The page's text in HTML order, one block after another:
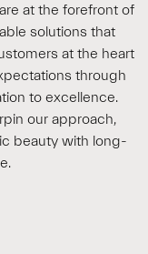
at the forefront of
solutions that
at the heart
through
to excellence.
our approach,
beauty with long-